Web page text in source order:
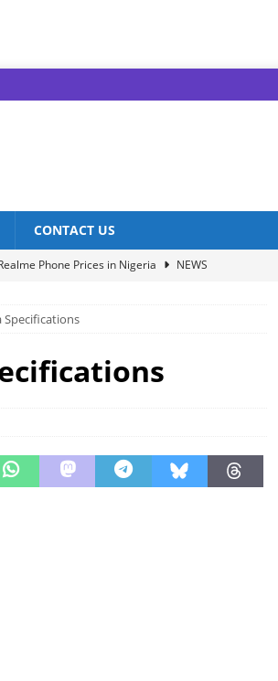
CONTACT US
Phone Prices in Nigeria
NEWS
the Latest Prices for 2023!
Deals in Nigeria: Affordable Excellence
Specifications